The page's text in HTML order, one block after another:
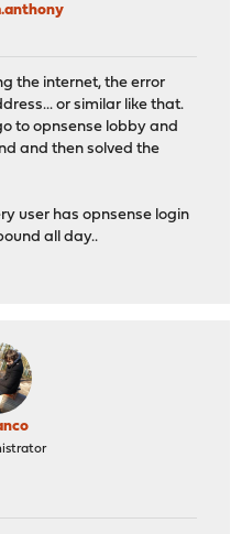
the internet, the error
or similar like that.
to opnsense lobby and
and then solved the
user has opnsense login
all day..